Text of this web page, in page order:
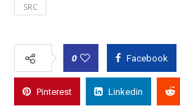
SRC
0 Facebook
Pinterest Linkedin